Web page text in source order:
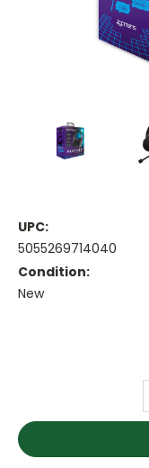
UPC:
5055269714040
Condition:
New